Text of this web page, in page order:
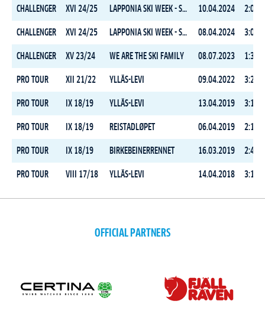
CHALLENGER XVI 24/25 LAPPONIA SKI WEEK - STAGE 2 10.04.2024
CHALLENGER XVI 24/25 LAPPONIA SKI WEEK - STAGE 1 08.04.2024
CHALLENGER XV 23/24 WE ARE THE SKI FAMILY 08.07.2023
PRO TOUR XII 21/22 YLLÄS-LEVI 09.04.2022
PRO TOUR IX 18/19 YLLÄS-LEVI 13.04.2019
PRO TOUR IX 18/19 REISTADLØPET 06.04.2019
PRO TOUR IX 18/19 BIRKEBEINERRENNET 16.03.2019
PRO TOUR VIII 17/18 YLLÄS-LEVI 14.04.2018
OFFICIAL PARTNERS